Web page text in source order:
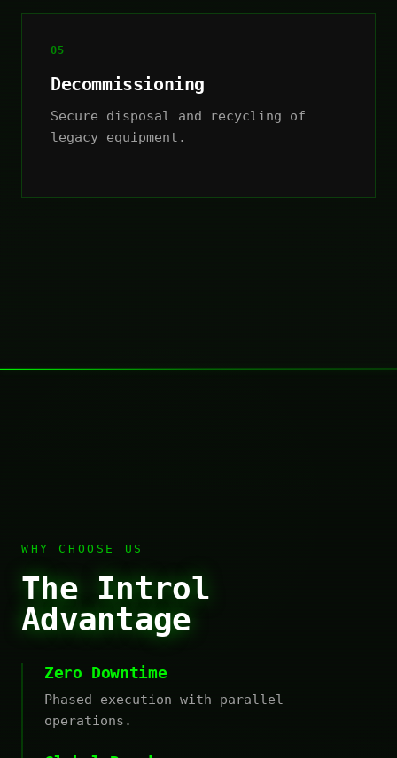
05
Decommissioning
Secure disposal and recycling of
legacy equipment.
WHY CHOOSE US
The Introl
Advantage
Zero Downtime
Phased execution with parallel
operations.